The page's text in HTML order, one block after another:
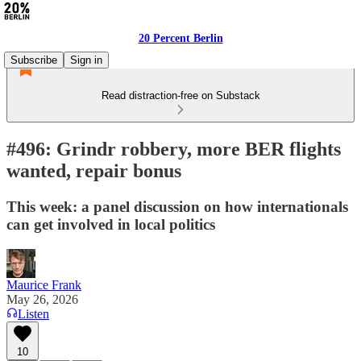
20 Percent Berlin
Subscribe
Sign in
Read distraction-free on Substack
#496: Grindr robbery, more BER flights
wanted, repair bonus
This week: a panel discussion on how internationals
can get involved in local politics
Maurice Frank
May 26, 2026
Listen
10